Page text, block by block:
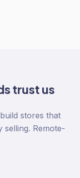
trust us
stores that
Remote-